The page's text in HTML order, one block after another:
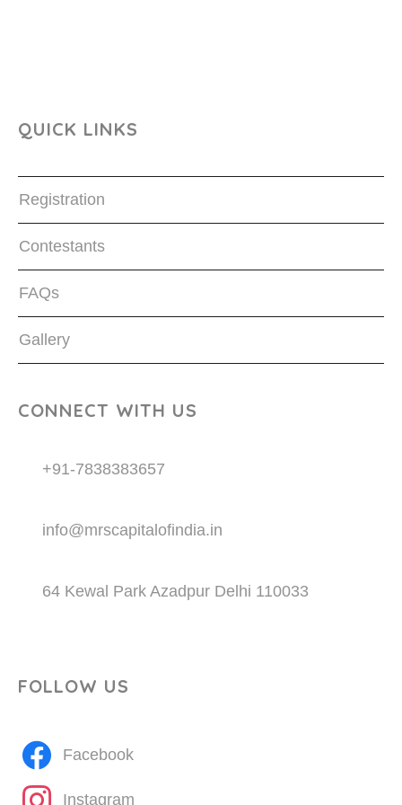
QUICK LINKS
Registration
Contestants
FAQs
Gallery
CONNECT WITH US
+91-7838383657
info@mrscapitalofindia.in
64 Kewal Park Azadpur Delhi 110033
FOLLOW US
Facebook
Instagram